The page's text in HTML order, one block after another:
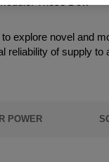
explore novel and
reliability of supply to
POWER